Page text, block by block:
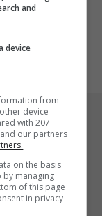
and
device
from
device
with 207
our partners
on the basis
by managing
of this page
in privacy